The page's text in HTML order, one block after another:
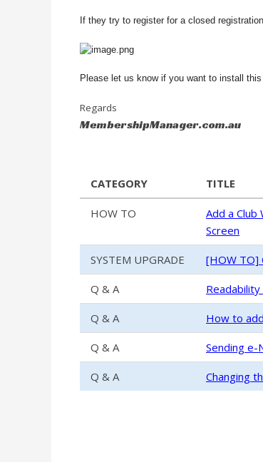
If they try to register for a closed
Please let us know if you want to install
Regards
MembershipManager.com.au
CATEGORY TITLE
HOW TO
Add a
Screen
SYSTEM UPGRADE [HOW TO]
Q & A
Q & A How to
Q & A Sending
Q & A Changing